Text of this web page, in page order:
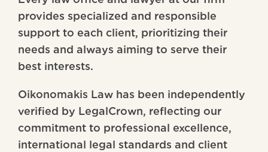
provides specialized and responsible
support to each client, prioritizing their
needs and always aiming to serve their
best interests.
Oikonomakis Law has been independently
verified by LegalCrown, reflecting our
commitment to professional excellence,
international legal standards and client